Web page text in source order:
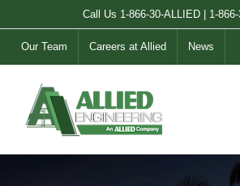
Call Us 1-866-30-ALLIED| 1-
Our Team Careers at Allied News